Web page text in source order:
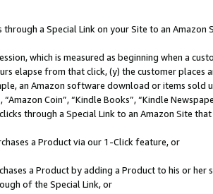
through a Special Link on your Site to an Amazon
which is measured as beginning when a
elapse from that click, (y) the customer
an Amazon software download or items sold
“Amazon Coin”, “Kindle Books”, “Kindle
through a Special Link to an Amazon Site
a Product via our 1-Click feature, or
a Product by adding a Product to his or
of the Special Link, or